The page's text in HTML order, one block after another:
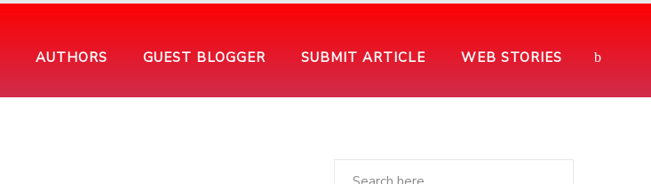
AUTHORS GUEST BLOGGER SUBMIT ARTICLE WEB STORIES